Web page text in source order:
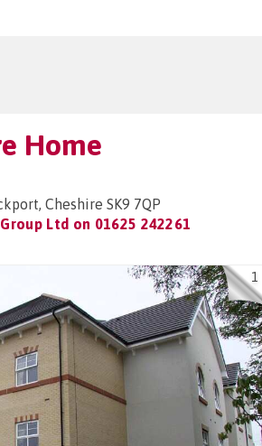
Home
Cheshire SK9 7QP
Ltd on 01625 242261
1